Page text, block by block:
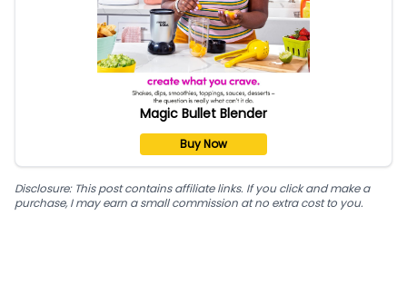
Magic Bullet Blender
Buy Now
Disclosure: This post contains affiliate links. If you click and make a
purchase, I may earn a small commission at no extra cost to you.